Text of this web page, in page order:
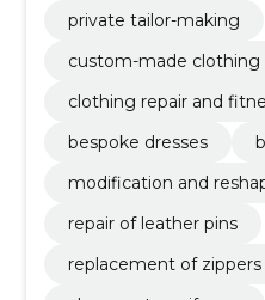
private tailor-making
custom-made clothing
clothing repair and
bespoke dresses
modification and
repair of leather pins
replacement of zippers